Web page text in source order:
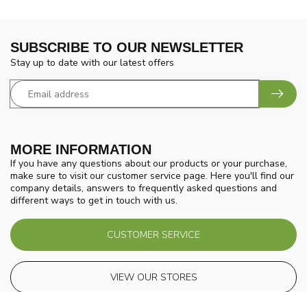
MORE INFORMATION
If you have any questions about our products or your purchase,
make sure to visit our customer service page. Here you'll find our
company details, answers to frequently asked questions and
different ways to get in touch with us.
CUSTOMER SERVICE
VIEW OUR STORES
SUBSCRIBE TO OUR NEWSLETTER
Stay up to date with our latest offers